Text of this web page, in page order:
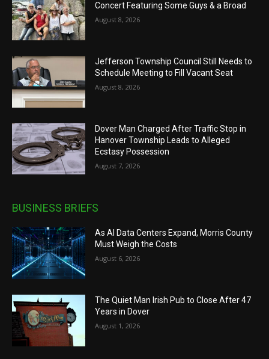
Concert Featuring Some Guys & a Broad
August 8, 2026
Jefferson Township Council Still Needs to
Schedule Meeting to Fill Vacant Seat
August 8, 2026
Dover Man Charged After Traffic Stop in
Hanover Township Leads to Alleged
Ecstasy Possession
August 7, 2026
BUSINESS BRIEFS
As AI Data Centers Expand, Morris County
Must Weigh the Costs
August 6, 2026
The Quiet Man Irish Pub to Close After 47
Years in Dover
August 1, 2026